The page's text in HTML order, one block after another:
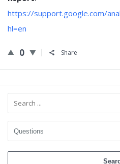
https://support.google.com/
hl=en
0 Share
Sidebar